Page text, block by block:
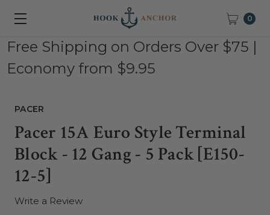
0
Free Shipping on Orders Over $75 |
Economy from $9.95
PACER
Pacer 15A Euro Style Terminal
Block - 12 Gang - 5 Pack [E150-
12-5]
Write a Review